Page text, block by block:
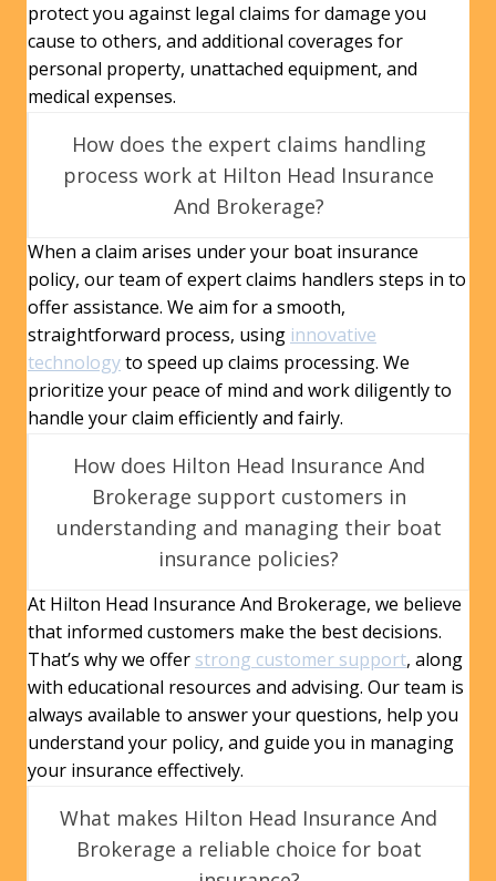
protect you against legal claims for damage you
cause to others, and additional coverages for
personal property, unattached equipment, and
medical expenses.
How does the expert claims handling
process work at Hilton Head Insurance
And Brokerage?
When a claim arises under your boat insurance
policy, our team of expert claims handlers steps in to
offer assistance. We aim for a smooth,
straightforward process, using innovative
technologyto speed up claims processing. We
prioritize your peace of mind and work diligently to
handle your claim efficiently and fairly.
How does Hilton Head Insurance And
Brokerage support customers in
understanding and managing their boat
insurance policies?
At Hilton Head Insurance And Brokerage, we believe
that informed customers make the best decisions.
That’s why we offer strong customer support, along
with educational resources and advising. Our team is
always available to answer your questions, help you
understand your policy, and guide you in managing
your insurance effectively.
What makes Hilton Head Insurance And
Brokerage a reliable choice for boat